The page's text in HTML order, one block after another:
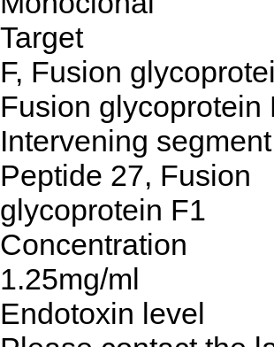
Target
F, Fusion
Fusion glycoprotein
Intervening
Peptide 27, Fusion
glycoprotein F1
Concentration
1.25mg/ml
Endotoxin level